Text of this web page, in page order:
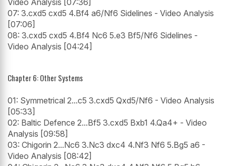
07: 3.cxd5 cxd5 4.Bf4 a6/Nf6 Sidelines - Video Analysis
[07:06]
08: 3.cxd5 cxd5 4.Bf4 Nc6 5.e3 Bf5/Nf6 Sidelines -
Video Analysis [04:24]
Chapter 6: Other Systems
01: Symmetrical 2...c5 3.cxd5 Qxd5/Nf6 - Video Analysis
[05:33]
02: Baltic Defence 2...Bf5 3.cxd5 Bxb1 4.Qa4+ - Video
Analysis [09:58]
03: Chigorin 2...Nc6 3.Nc3 dxc4 4.Nf3 Nf6 5.Bg5 a6 -
Video Analysis [08:42]